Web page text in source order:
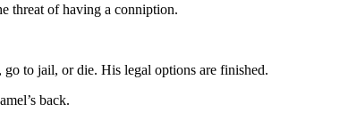
threat of having a conniption.
to jail, or die. His legal options are finished.
back.